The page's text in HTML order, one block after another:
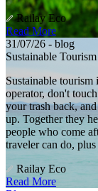
Railay Eco
Read More
31/07/26 - blog
Sustainable
Sustainable
operator, don't
your trash back,
up. Together they
people who come
traveler can do,
Railay Eco
Read More